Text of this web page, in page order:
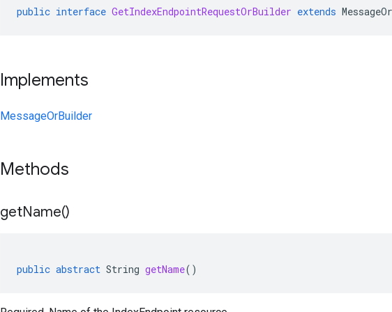
public interface GetIndexEndpointRequestOrBuilder extends
Implements
MessageOrBuilder
Methods
getName()
public abstract String getName()